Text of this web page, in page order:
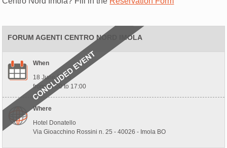
FORUM AGENTI CENTRO NORD IMOLA
When
18 June 2026
from 10:00 to 17:00
Where
Hotel Donatello
Via Gioacchino Rossini n. 25 - 40026 - Imola BO